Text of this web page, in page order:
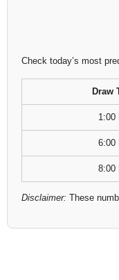
Check today’s most
Draw
1:00
6:00
8:00
Disclaimer: These